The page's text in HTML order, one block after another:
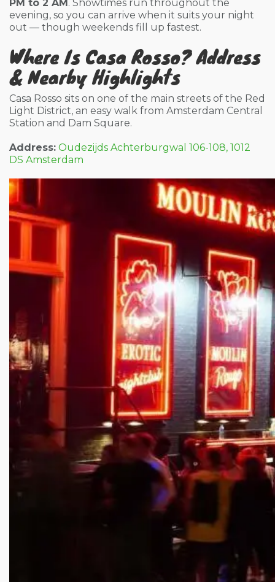
PM to 2 AM . Showtimes run throughout the
evening, so you can arrive when it suits your night
out — though weekends fill up fastest.
Where Is Casa Rosso? Address
& Nearby Highlights
Casa Rosso sits on one of the main streets of the Red
Light District, an easy walk from Amsterdam Central
Station and Dam Square.
Address: Oudezijds Achterburgwal 106-108, 1012
DS Amsterdam